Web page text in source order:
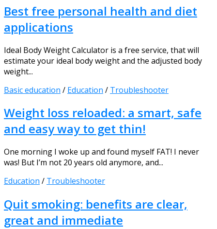
Best free personal health and diet
applications
Ideal Body Weight Calculator is a free service, that will
estimate your ideal body weight and the adjusted body
weight...
Basic education / Education / Troubleshooter
Weight loss reloaded: a smart, safe
and easy way to get thin!
One morning I woke up and found myself FAT! I never
was! But I’m not 20 years old anymore, and...
Education / Troubleshooter
Quit smoking: benefits are clear,
great and immediate